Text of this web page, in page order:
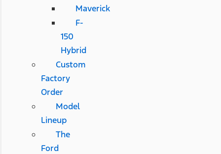
Maverick
F-
150
Hybrid
Custom
Factory
Order
Model
Lineup
The
Ford